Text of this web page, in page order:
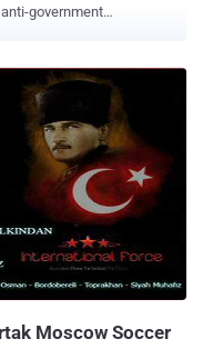
government
an Anonymous mask . “
communications of your
of your crimes against
and your own people will
the Turkish administration.
of brutal clashes
on Friday after Turkish
environmental
With #opTurkey , the
Internet and
Moscow Soccer